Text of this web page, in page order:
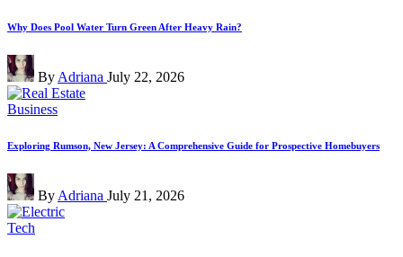
Why Does Pool Water Turn Green After Heavy Rain?
Posted
by
ByAdriana July 22, 2026
Posted
Business
Exploring Rumson, New Jersey: A Comprehensive Guide for Prospective Homebuyers
Posted
by
By Adriana July 21, 2026
Posted
Tech